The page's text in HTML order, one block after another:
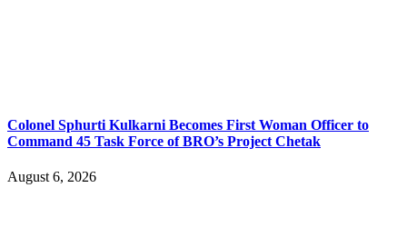
Colonel Sphurti Kulkarni Becomes First Woman Officer to
Command 45 Task Force of BRO’s Project Chetak
August 6, 2026